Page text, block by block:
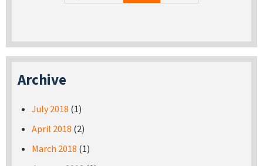
Archive
July 2018 (1)
April 2018 (2)
March 2018 (1)